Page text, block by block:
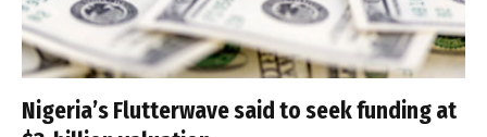
Nigeria’s Flutterwave said to seek funding at